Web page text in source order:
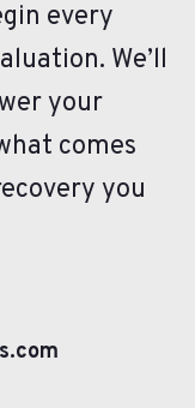
every
We’ll
your
comes
you